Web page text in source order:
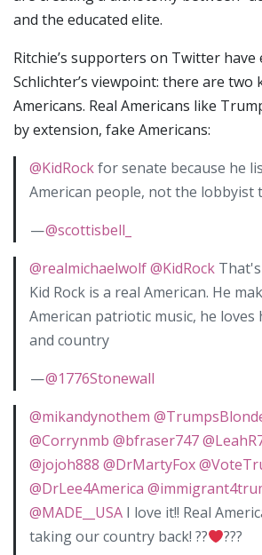
and the educated elite.
Ritchie’s supporters on Twitter have
Schlichter’s viewpoint: there are two
Americans. Real Americans like
by extension, fake Americans:
@KidRockfor senate because he
American people, not the lobbyist
—@scottisbell_
@realmichaelwolf@KidRock
Kid Rock is a real American. He
American patriotic music, he loves
and country
—@1776Stonewall
@mikandynothem
@Corrynmb @bfraser747
@jojoh888 @DrMartyFox
@DrLee4America
@MADE__USA I love it!! Real
taking our country back! ??
???